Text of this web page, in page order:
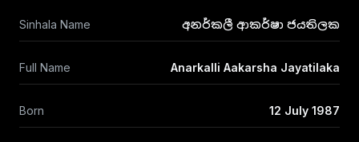
Sinhala Name අනර්කලී ආකර්ෂා ජයතිලක
Full Name Anarkalli Aakarsha Jayatilaka
Born 12 July 1987